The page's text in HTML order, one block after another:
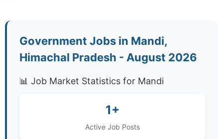
Government Jobs in Mandi,
Himachal Pradesh - August 2026
📊 Job Market Statistics for Mandi
1+
Active Job Posts